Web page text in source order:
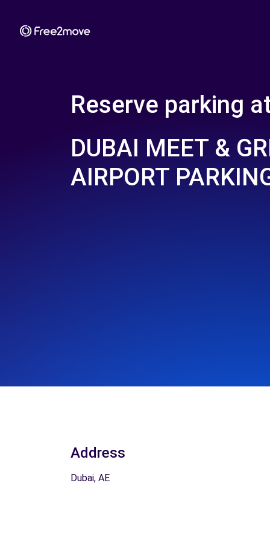
Reserve parking
DUBAI MEET &
AIRPORT
Address
Dubai, AE